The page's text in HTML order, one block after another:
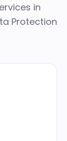
in
Protection